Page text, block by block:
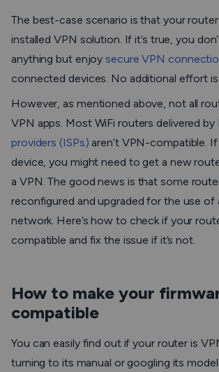
The best-case scenario is that your
installed VPN solution. If it’s true, you
anything but enjoysecure VPN
connected devices. No additional effort is
However, as mentioned above, not all
VPN apps. Most WiFi routers delivered by
providers (ISPs) aren’t VPN-compatible.
device, you might need to get a new
a VPN. The good news is that some
reconfigured and upgraded for the use of
network. Here’s how to check if your
compatible and fix the issue if it’s not.
How to make your
compatible
You can easily find out if your router is
turning to its manual or googling its